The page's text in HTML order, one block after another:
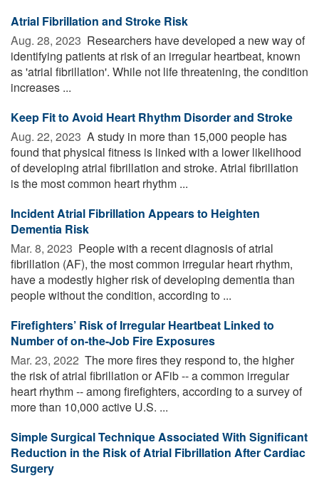
Atrial Fibrillation and Stroke Risk
Aug. 28, 2023  Researchers have developed a new way of
identifying patients at risk of an irregular heartbeat, known
as 'atrial fibrillation'. While not life threatening, the condition
increases ...
Keep Fit to Avoid Heart Rhythm Disorder and Stroke
Aug. 22, 2023  A study in more than 15,000 people has
found that physical fitness is linked with a lower likelihood
of developing atrial fibrillation and stroke. Atrial fibrillation
is the most common heart rhythm ...
Incident Atrial Fibrillation Appears to Heighten
Dementia Risk
Mar. 8, 2023  People with a recent diagnosis of atrial
fibrillation (AF), the most common irregular heart rhythm,
have a modestly higher risk of developing dementia than
people without the condition, according to ...
Firefighters’ Risk of Irregular Heartbeat Linked to
Number of on-the-Job Fire Exposures
Mar. 23, 2022  The more fires they respond to, the higher
the risk of atrial fibrillation or AFib -- a common irregular
heart rhythm -- among firefighters, according to a survey of
more than 10,000 active U.S. ...
Simple Surgical Technique Associated With Significant
Reduction in the Risk of Atrial Fibrillation After Cardiac
Surgery